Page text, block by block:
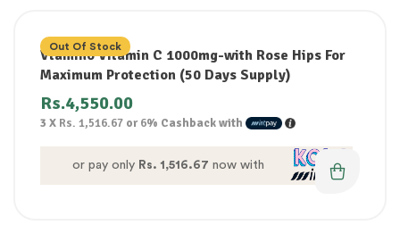
Out Of Stock
Vtamino Vitamin C 1000mg-with Rose Hips For
Maximum Protection (50 Days Supply)
Rs.4,550.00
3 X Rs. 1,516.67 or6% Cashback with
or pay only Rs. 1,516.67 now with